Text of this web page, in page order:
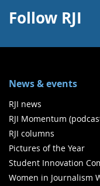
Follow RJI
News & events
RJI news
RJI Momentum
RJI columns
Pictures of the Year
Student Innovation
Women in Journalism